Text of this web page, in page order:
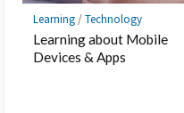
Learning/Technology
Learning about Mobile
Devices & Apps